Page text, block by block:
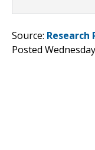
Source: Research
Posted